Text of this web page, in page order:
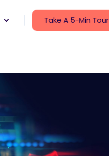
Take A 5-Min Tour